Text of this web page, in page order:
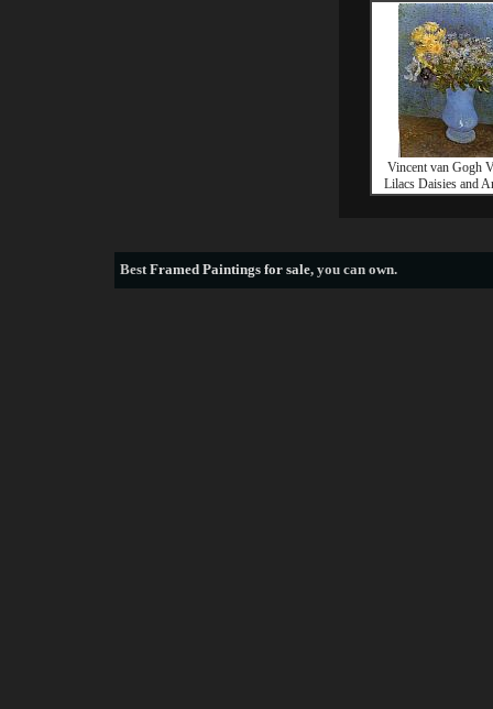
Vincent van Gogh
Lilacs Daisies and
BestFramed Paintings for sale, you can own.